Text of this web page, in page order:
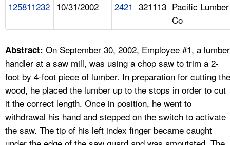
FAQ
A TO Z INDEX
LANGUAGES
125811232 10/31/2002 2421 321113 Pacific Lumber
Co
Abstract: On September 30, 2002, Employee #1, a lumber
handler at a saw mill, was using a chop saw to trim a 2-
foot by 4-foot piece of lumber. In preparation for cutting the
wood, he placed the lumber up to the stops in order to cut
it the correct length. Once in position, he went to
withdrawal his hand and stepped on the switch to activate
the saw. The tip of his left index finger became caught